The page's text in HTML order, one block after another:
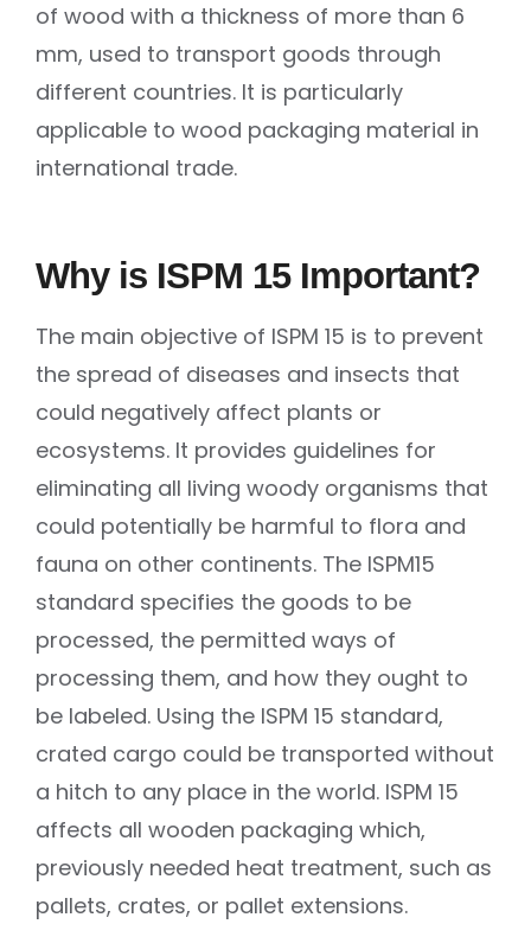
of wood with a thickness of more than 6
mm, used to transport goods through
different countries. It is particularly
applicable to wood packaging material in
international trade.
Why is ISPM 15 Important?
The main objective of ISPM 15 is to prevent
the spread of diseases and insects that
could negatively affect plants or
ecosystems. It provides guidelines for
eliminating all living woody organisms that
could potentially be harmful to flora and
fauna on other continents. The ISPM15
standard specifies the goods to be
processed, the permitted ways of
processing them, and how they ought to
be labeled. Using the ISPM 15 standard,
crated cargo could be transported without
a hitch to any place in the world. ISPM 15
affects all wooden packaging which,
previously needed heat treatment, such as
pallets, crates, or pallet extensions.